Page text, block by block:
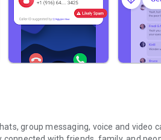
group messaging, voice and video